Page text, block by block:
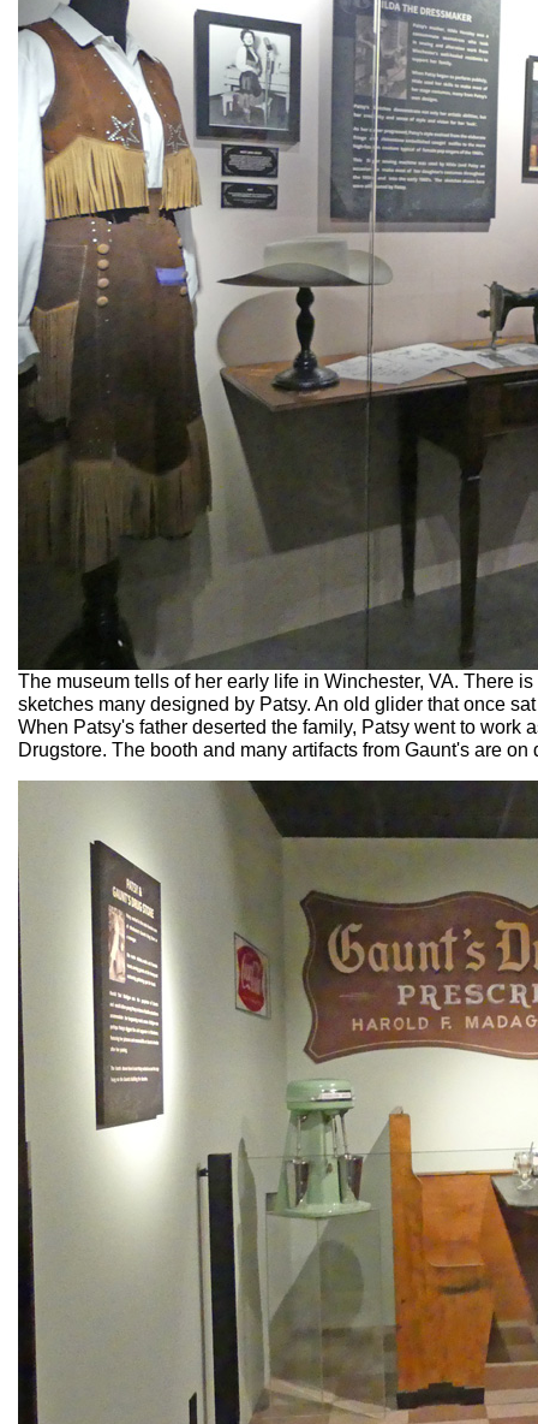
The museum tells of her early life in Winchester, VA. There
sketches many designed by Patsy. An old glider that once
When Patsy's father deserted the family, Patsy went to
Drugstore. The booth and many artifacts from Gaunt's are on